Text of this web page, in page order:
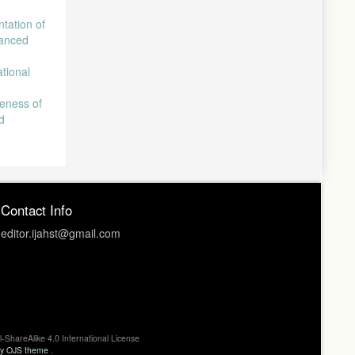
of
of
Contact Info
editor.ijahst@gmail.com
4.0 International License
OJS theme .